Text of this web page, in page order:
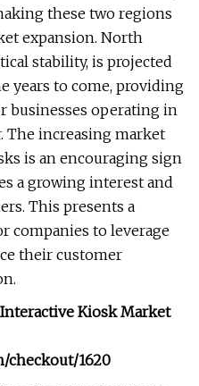
these two regions
expansion. North
stability, is projected
years to come, providing
businesses operating in
The increasing market
is an encouraging sign
a growing interest and
This presents a
companies to leverage
their customer
Kiosk Market
checkout/1620